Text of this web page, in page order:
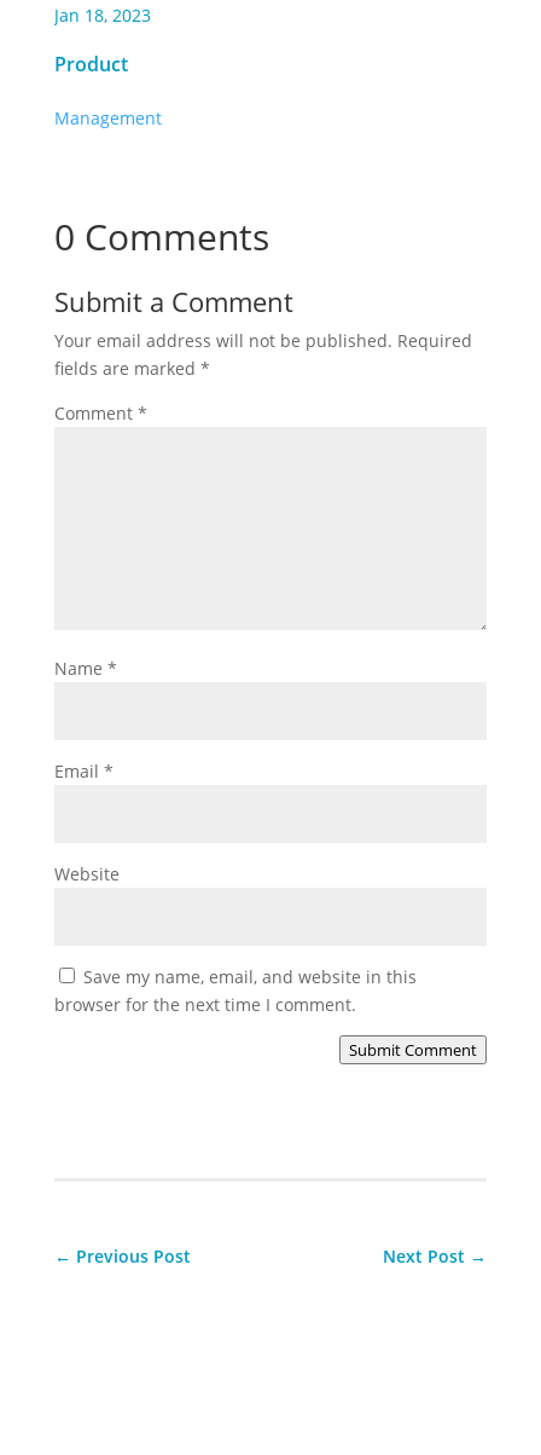
Jan 18, 2023
Product
Management
0 Comments
Submit a Comment
Your email address will not be published. Required
fields are marked *
Comment *
Name *
Email *
Website
Save my name, email, and website in this
browser for the next time I comment.
Submit Comment
← Previous Post Next Post →